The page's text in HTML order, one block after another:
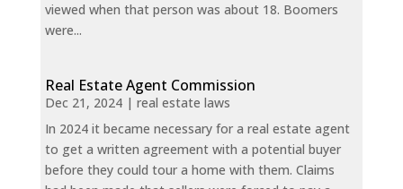
viewed when that person was about 18. Boomers
were...
Real Estate Agent Commission
Dec 21, 2024| real estate laws
In 2024 it became necessary for a real estate agent
to get a written agreement with a potential buyer
before they could tour a home with them. Claims